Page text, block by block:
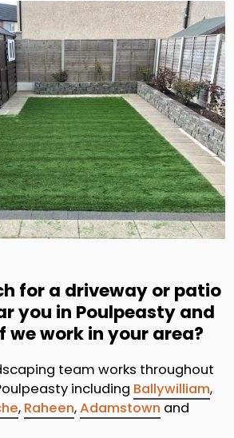
for a driveway or patio
you in Poulpeasty and
we work in your area?
team works throughout
including Ballywilliam,
, Raheen,Adamstown and